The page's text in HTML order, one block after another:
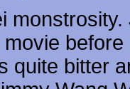
quite bitter